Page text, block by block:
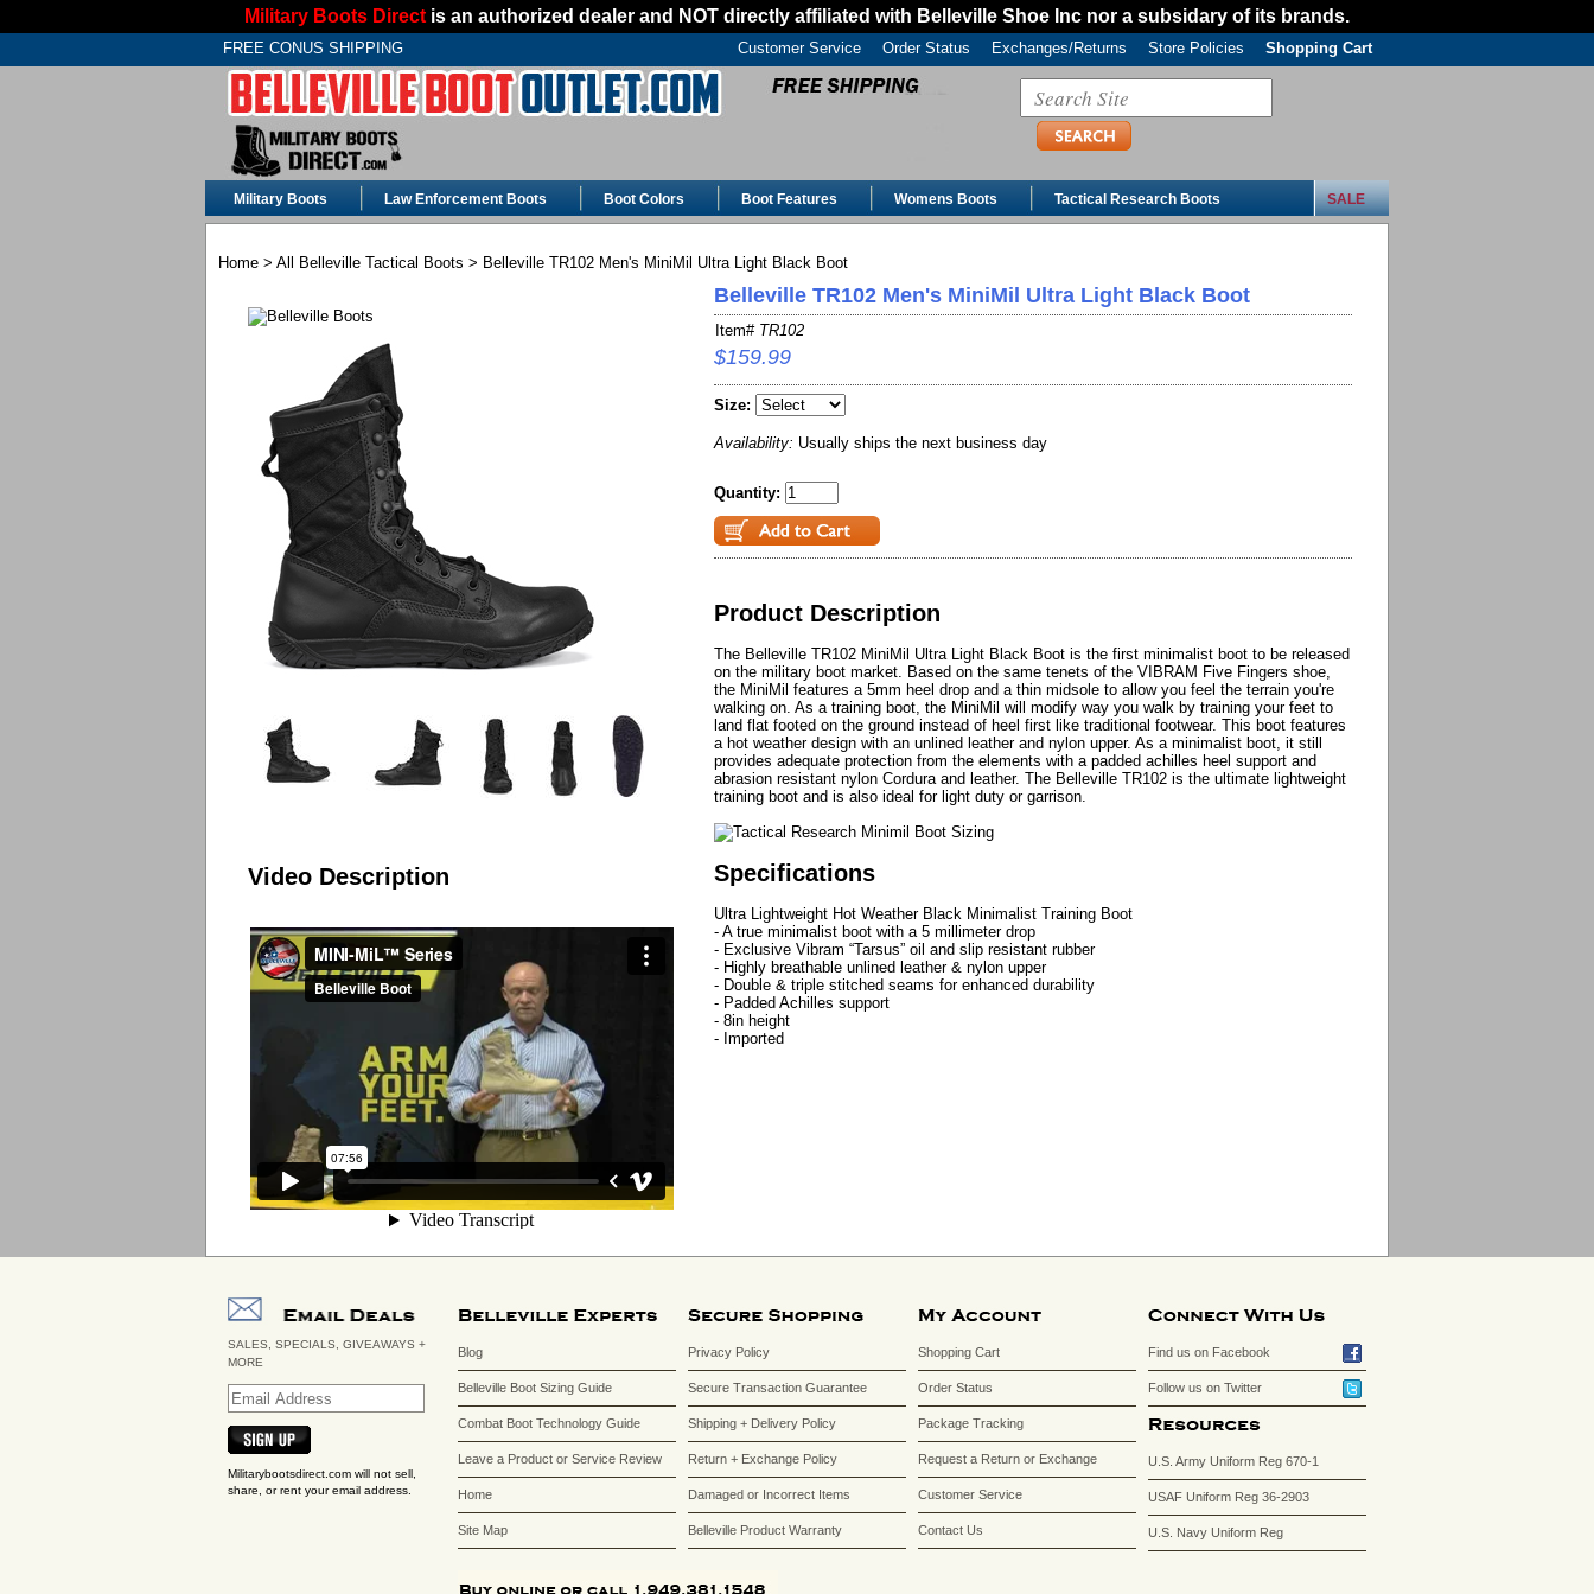
Military Boots Direct is an authorized dealer and NOT directly affiliated with Belleville Shoe Inc nor a subsidary of its brands.
FREE CONUS SHIPPING Customer Service Order Status Exchanges/Returns Store Policies Shopping Cart
Military Boots Law Enforcement Boots Boot Colors Boot Features Womens Boots Tactical Research Boots SALE
Home > All Belleville Tactical Boots > Belleville TR102 Men's MiniMil Ultra Light Black Boot
Video Description
Belleville TR102 Men's MiniMil Ultra Light Black Boot
Item# TR102
$159.99
Size:
Availability: Usually ships the next business day
Quantity:
Product Description
The Belleville TR102 MiniMil Ultra Light Black Boot is the first minimalist boot to be released
on the military boot market. Based on the same tenets of the VIBRAM Five Fingers shoe,
the MiniMil features a 5mm heel drop and a thin midsole to allow you feel the terrain you're
walking on. As a training boot, the MiniMil will modify way you walk by training your feet to
land flat footed on the ground instead of heel first like traditional footwear. This boot features
a hot weather design with an unlined leather and nylon upper. As a minimalist boot, it still
provides adequate protection from the elements with a padded achilles heel support and
abrasion resistant nylon Cordura and leather. The Belleville TR102 is the ultimate lightweight
training boot and is also ideal for light duty or garrison.
Specifications
Ultra Lightweight Hot Weather Black Minimalist Training Boot
- A true minimalist boot with a 5 millimeter drop
- Exclusive Vibram “Tarsus” oil and slip resistant rubber
- Highly breathable unlined leather & nylon upper
- Double & triple stitched seams for enhanced durability
- Padded Achilles support
- 8in height
- Imported
SALES, SPECIALS, GIVEAWAYS +
MORE
Militarybootsdirect.com will not sell,
share, or rent your email address.
Blog
Belleville Boot Sizing Guide
Combat Boot Technology Guide
Leave a Product or Service Review
Home
Site Map
Privacy Policy
Secure Transaction Guarantee
Shipping + Delivery Policy
Return + Exchange Policy
Damaged or Incorrect Items
Belleville Product Warranty
Shopping Cart
Order Status
Package Tracking
Request a Return or Exchange
Customer Service
Contact Us
Find us on Facebook
Follow us on Twitter
U.S. Army Uniform Reg 670-1
USAF Uniform Reg 36-2903
U.S. Navy Uniform Reg